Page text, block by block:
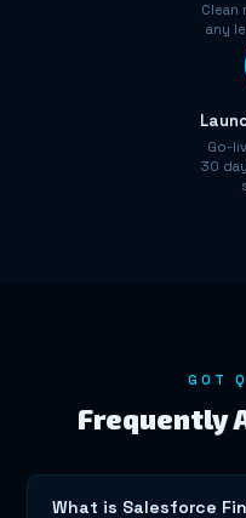
Clean
any
Go-
30
GOT
Frequently
What is Salesforce